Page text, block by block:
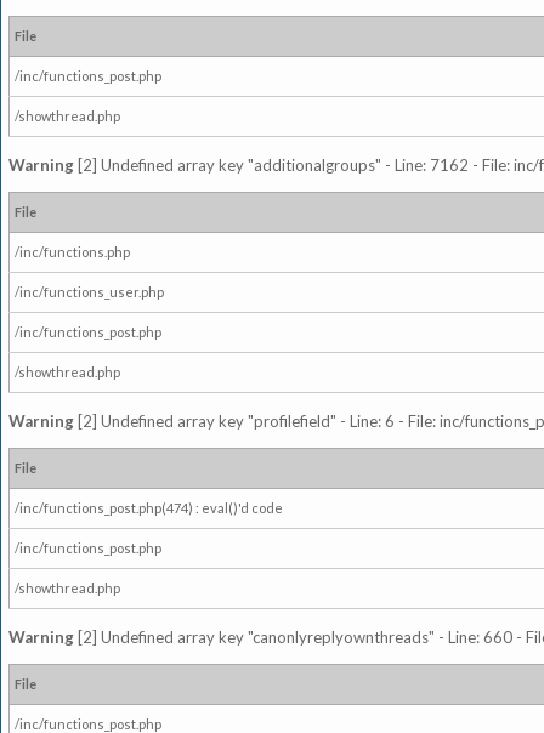
File
/inc/functions_post.php
/showthread.php
Warning [2] Undefined array key "additionalgroups" - Line: 7162 - File:
File
/inc/functions.php
/inc/functions_user.php
/inc/functions_post.php
/showthread.php
Warning [2] Undefined array key "profilefield" - Line: 6 - File: inc/
File
/inc/functions_post.php(474) : eval()'d code
/inc/functions_post.php
/showthread.php
Warning [2] Undefined array key "canonlyreplyownthreads" - Line: 660 -
File
/inc/functions_post.php